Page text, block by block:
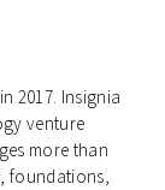
2017. Insignia
venture
more than
foundations,